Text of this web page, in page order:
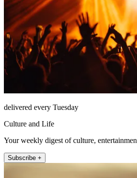
delivered every Tuesday
Culture and Life
Your weekly digest of culture,
Subscribe +